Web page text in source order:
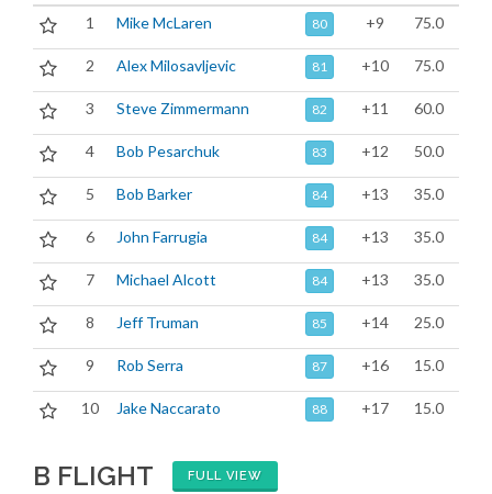
1
Mike McLaren 80 +9 75.0
2 Alex Milosavljevic 81 +10 75.0
3 Steve Zimmermann 82 +11 60.0
4 Bob Pesarchuk 83 +12 50.0
5 Bob Barker 84 +13 35.0
6 John Farrugia 84 +13 35.0
7 Michael Alcott 84 +13 35.0
8 Jeff Truman 85 +14 25.0
9 Rob Serra 87 +16 15.0
10 Jake Naccarato 88 +17 15.0
B FLIGHT FULL VIEW